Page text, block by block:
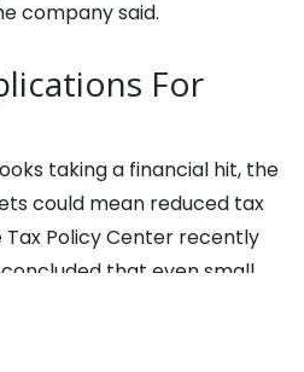
company said.
For
taking a financial hit, the
could mean reduced tax
Policy Center recently
that even small